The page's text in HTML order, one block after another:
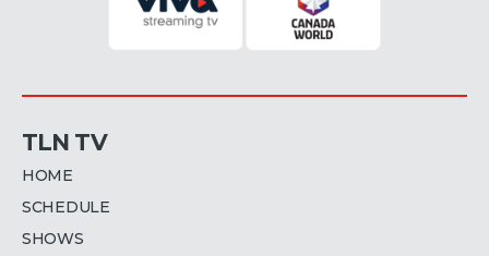
TLN TV
HOME
SCHEDULE
SHOWS